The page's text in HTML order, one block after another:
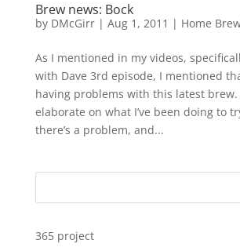
Brew news: Bock
by DMcGirr| Aug 1, 2011 | Home
As I mentioned in my videos,
with Dave 3rd episode, I mentioned
having problems with this latest brew.
elaborate on what I’ve been doing to
there’s a problem, and...
365 project